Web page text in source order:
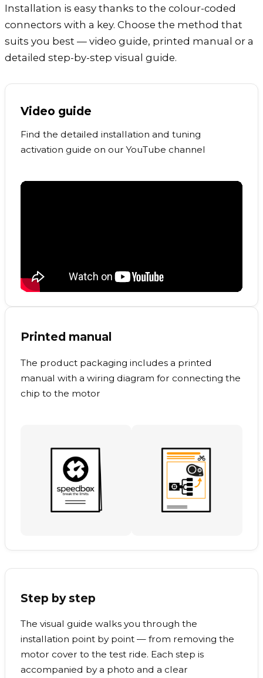
Installation is easy thanks to the colour-coded
connectors with a key. Choose the method that
suits you best — video guide, printed manual or a
detailed step-by-step visual guide.
Video guide
Find the detailed installation and tuning
activation guide on our YouTube channel
Printed manual
The product packaging includes a printed
manual with a wiring diagram for connecting the
chip to the motor
Step by step
The visual guide walks you through the
installation point by point — from removing the
motor cover to the test ride. Each step is
accompanied by a photo and a clear